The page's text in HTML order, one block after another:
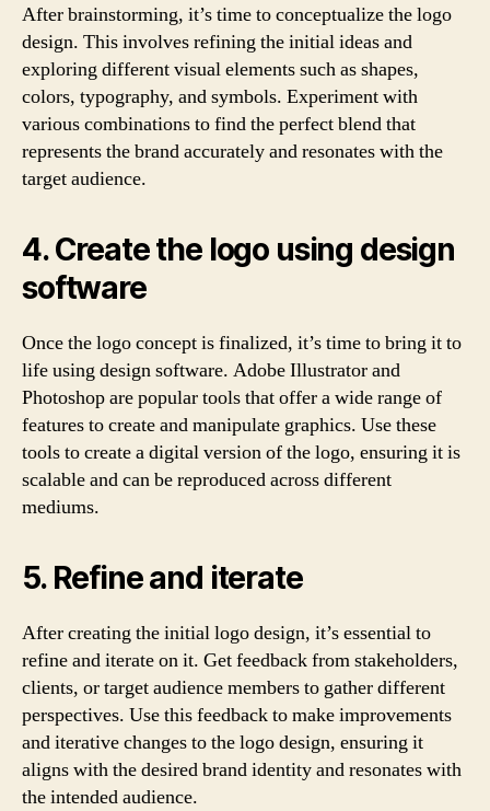
After brainstorming, it’s time to conceptualize the logo
design. This involves refining the initial ideas and
exploring different visual elements such as shapes,
colors, typography, and symbols. Experiment with
various combinations to find the perfect blend that
represents the brand accurately and resonates with the
target audience.
4. Create the logo using design
software
Once the logo concept is finalized, it’s time to bring it to
life using design software. Adobe Illustrator and
Photoshop are popular tools that offer a wide range of
features to create and manipulate graphics. Use these
tools to create a digital version of the logo, ensuring it is
scalable and can be reproduced across different
mediums.
5. Refine and iterate
After creating the initial logo design, it’s essential to
refine and iterate on it. Get feedback from stakeholders,
clients, or target audience members to gather different
perspectives. Use this feedback to make improvements
and iterative changes to the logo design, ensuring it
aligns with the desired brand identity and resonates with
the intended audience.